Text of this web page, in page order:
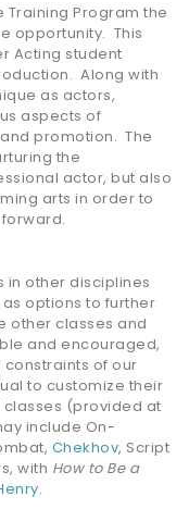
Training Program the
opportunity. This
Acting student
Along with
as actors,
aspects of
promotion. The
the
actor, but also
arts in order to
in other disciplines
options to further
other classes and
and encouraged,
of our
to customize their
(provided at
include On-
Chekhov, Script
with How to Be a
.